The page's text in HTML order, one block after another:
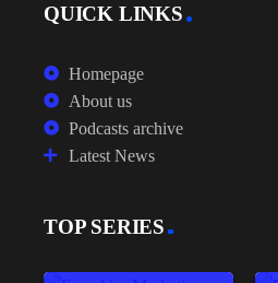
QUICK LINKS
Homepage
About us
Podcasts archive
Latest News
TOP SERIES